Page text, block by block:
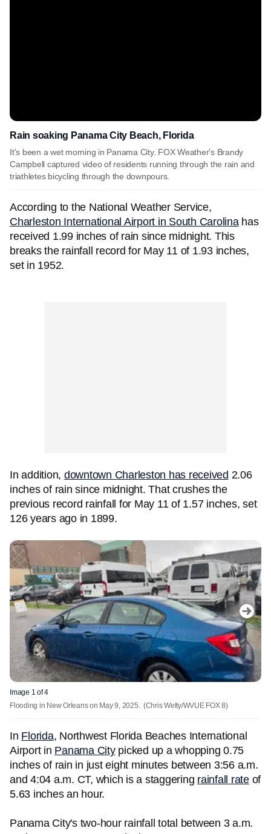
Rain soaking Panama City Beach, Florida
It's been a wet morning in Panama City. FOX Weather's Brandy
Campbell captured video of residents running through the rain and
triathletes bicycling through the downpours.
According to the National Weather Service,
Charleston International Airport in South Carolinahas
received 1.99 inches of rain since midnight. This
breaks the rainfall record for May 11 of 1.93 inches,
set in 1952.
In addition, downtown Charleston has received 2.06
inches of rain since midnight. That crushes the
previous record rainfall for May 11 of 1.57 inches, set
126 years ago in 1899.
Image 1 of 4
Flooding in New Orleans on May 9, 2025. (Chris Welty/WVUE FOX 8)
In Florida, Northwest Florida Beaches International
Airport in Panama Citypicked up a whopping 0.75
inches of rain in just eight minutes between 3:56 a.m.
and 4:04 a.m. CT, which is a staggering rainfall rateof
5.63 inches an hour.
Panama City's two-hour rainfall total between 3 a.m.